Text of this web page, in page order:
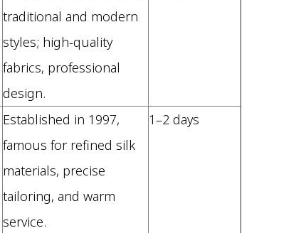
traditional and modern
styles; high-quality
fabrics, professional
design.
Established in 1997,
famous for refined silk
materials, precise
tailoring, and warm
service.
1–2 days